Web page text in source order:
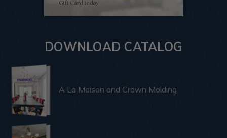
DOWNLOAD CATALOG
A La Maison and Crown Molding